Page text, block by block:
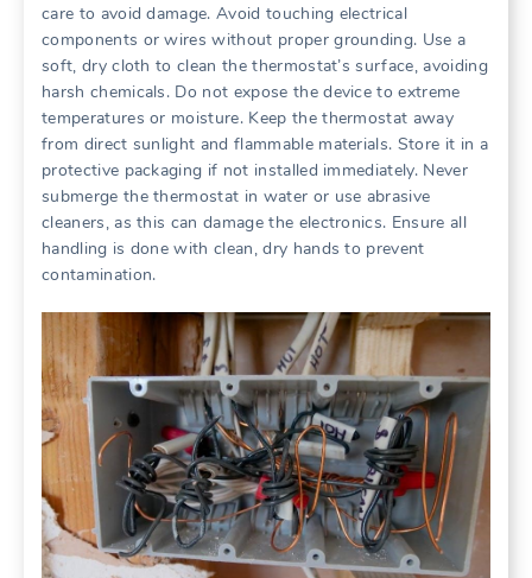
care to avoid damage. Avoid touching electrical
components or wires without proper grounding. Use a
soft, dry cloth to clean the thermostat’s surface, avoiding
harsh chemicals. Do not expose the device to extreme
temperatures or moisture. Keep the thermostat away
from direct sunlight and flammable materials. Store it in a
protective packaging if not installed immediately. Never
submerge the thermostat in water or use abrasive
cleaners, as this can damage the electronics. Ensure all
handling is done with clean, dry hands to prevent
contamination.